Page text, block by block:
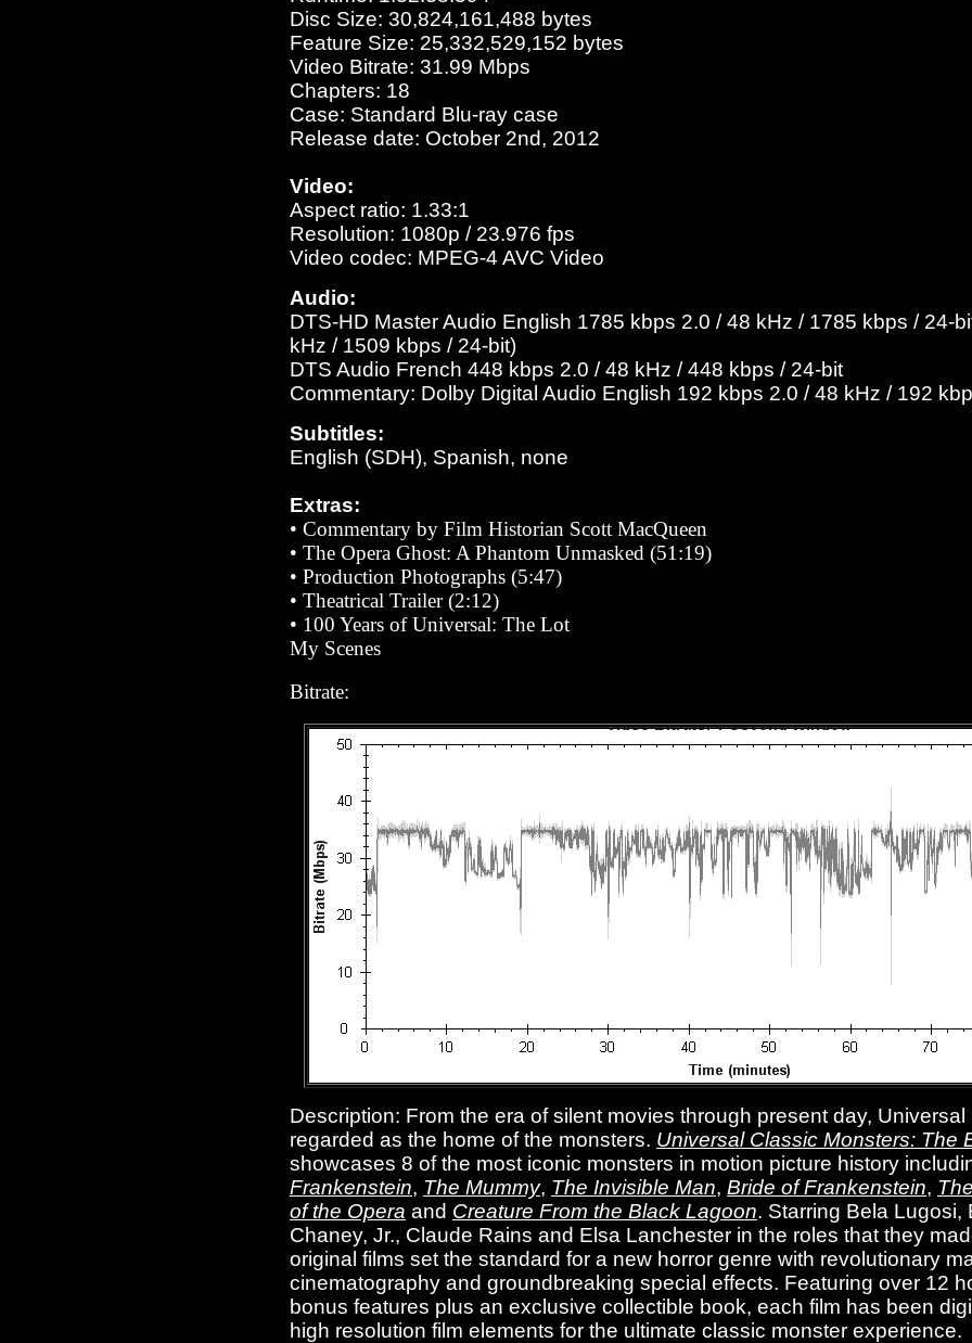
Disc Size: 30,824,161,488 bytes
Feature Size: 25,332,529,152 bytes
Video Bitrate: 31.99 Mbps
Chapters: 18
Case: Standard Blu-ray case
Release date: October 2nd, 2012
Video:
Aspect ratio: 1.33:1
Resolution: 1080p / 23.976 fps
Video codec: MPEG-4 AVC Video
Audio:
DTS-HD Master Audio English 1785 kbps 2.0 / 48 kHz / 1785 kbps / 24-
kHz / 1509 kbps / 24-bit)
DTS Audio French 448 kbps 2.0 / 48 kHz / 448 kbps / 24-bit
Commentary: Dolby Digital Audio English 192 kbps 2.0 / 48 kHz / 192
Subtitles:
English (SDH), Spanish, none
Extras:
• Commentary by Film Historian Scott MacQueen
• The Opera Ghost: A Phantom Unmasked (51:19)
• Production Photographs (5:47)
• Theatrical Trailer (2:12)
• 100 Years of Universal: The Lot
My Scenes
Bitrate:
Description: From the era of silent movies through present day,
regarded as the home of the monsters. Universal Classic Monsters: The
showcases 8 of the most iconic monsters in motion picture history
Frankenstein, The Mummy, The Invisible Man, Bride of Frankenstein,
of the Opera and Creature From the Black Lagoon. Starring Bela Lugosi,
Chaney, Jr., Claude Rains and Elsa Lanchester in the roles that they
original films set the standard for a new horror genre with revolutionary
cinematography and groundbreaking special effects. Featuring over 12
bonus features plus an exclusive collectible book, each film has been
high resolution film elements for the ultimate classic monster experience.